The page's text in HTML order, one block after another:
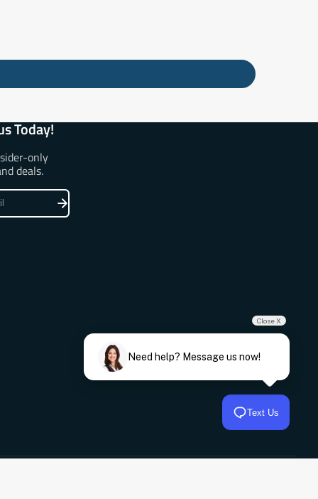
Today!
only
deals.
Text Us
Close X
Need help? Message us now!